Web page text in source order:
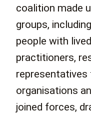
coalition made
groups,
people with
practitioners,
organisations
joined forces,